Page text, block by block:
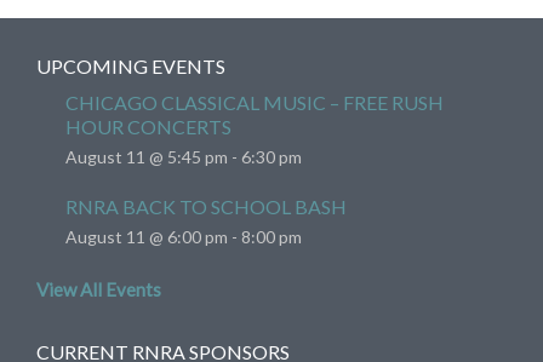
UPCOMING EVENTS
CHICAGO CLASSICAL MUSIC – FREE RUSH
HOUR CONCERTS
August 11 @ 5:45 pm - 6:30 pm
RNRA BACK TO SCHOOL BASH
August 11 @ 6:00 pm - 8:00 pm
View All Events
CURRENT RNRA SPONSORS